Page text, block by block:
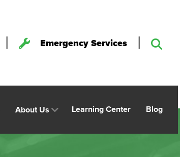
| Emergency Services |
About Us Learning Center Blog